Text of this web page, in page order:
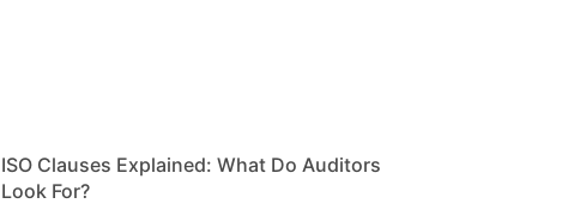
ISO Clauses Explained: What Do Auditors
Look For?